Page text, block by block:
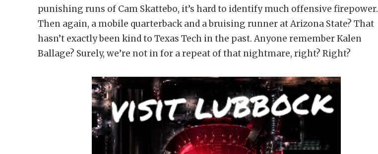
punishing runs of Cam Skattebo, it’s hard to identify much offensive firepower.
Then again, a mobile quarterback and a bruising runner at Arizona State? That
hasn’t exactly been kind to Texas Tech in the past. Anyone remember Kalen
Ballage? Surely, we’re not in for a repeat of that nightmare, right? Right?